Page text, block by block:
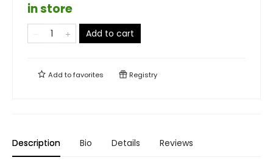
in store
Add to cart
Add tofavorites Registry
Description Bio Details Reviews